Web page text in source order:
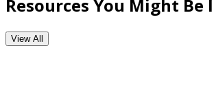
Resources You Might
View All